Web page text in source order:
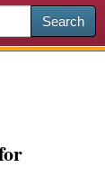
Search